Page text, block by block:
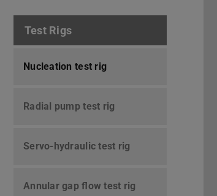
Test Rigs
Nucleation test rig
Radial pump test rig
Servo-hydraulic test rig
Annular gap flow test rig